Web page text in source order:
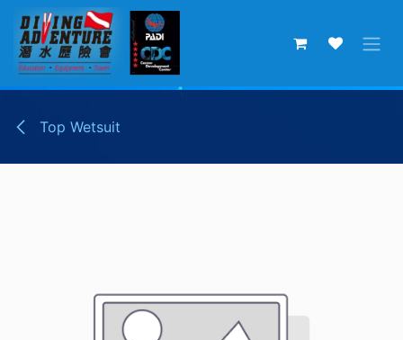
Skip to Content
Top Wetsuit